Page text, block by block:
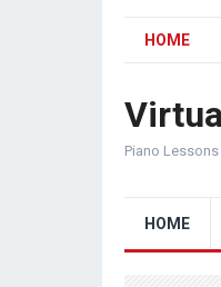
HOME
Piano Lessons
HOME